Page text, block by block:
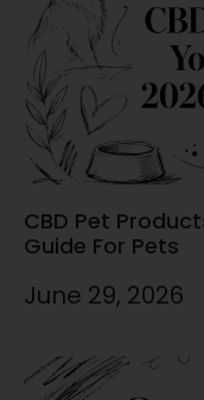
CBD Pet
Guide For Pets
June 29, 2026